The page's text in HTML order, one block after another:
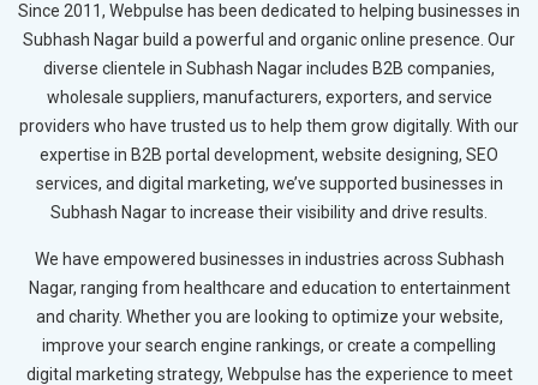
Since 2011, Webpulse has been dedicated to helping businesses in
Subhash Nagar build a powerful and organic online presence. Our
diverse clientele in Subhash Nagar includes B2B companies,
wholesale suppliers, manufacturers, exporters, and service
providers who have trusted us to help them grow digitally. With our
expertise in B2B portal development, website designing, SEO
services, and digital marketing, we’ve supported businesses in
Subhash Nagar to increase their visibility and drive results.
We have empowered businesses in industries across Subhash
Nagar, ranging from healthcare and education to entertainment
and charity. Whether you are looking to optimize your website,
improve your search engine rankings, or create a compelling
digital marketing strategy, Webpulse has the experience to meet